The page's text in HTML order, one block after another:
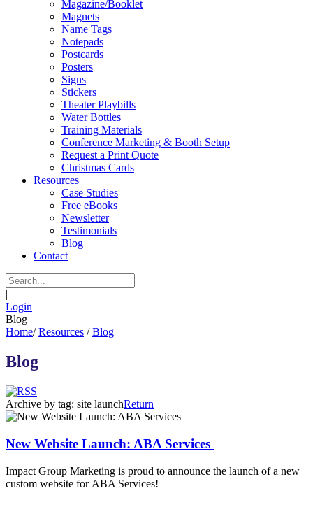
Magazine/Booklet
Magnets
Name Tags
Notepads
Postcards
Posters
Signs
Stickers
Theater Playbills
Water Bottles
Training Materials
Conference Marketing & Booth Setup
Request a Print Quote
Christmas Cards
Resources
Case Studies
Free eBooks
Newsletter
Testimonials
Blog
Contact
|
Login
Blog
Home/ Resources / Blog
Blog
Archive by tag: site launchReturn
New Website Launch: ABA Services
Impact Group Marketing is proud to announce the launch of a new
custom website for ABA Services!